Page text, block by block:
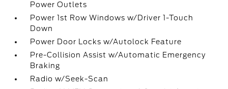
Power Outlets
Power 1st Row Windows w/Driver 1-Touch
Down
Power Door Locks w/Autolock Feature
Pre-Collision Assist w/Automatic Emergency
Braking
Radio w/Seek-Scan